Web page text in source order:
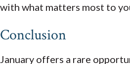
with what matters most to
Conclusion
January offers a rare